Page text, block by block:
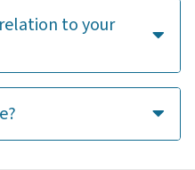
to your